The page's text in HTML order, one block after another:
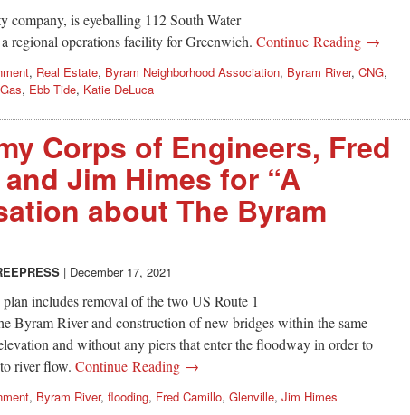
company, is eyeballing 112 South Water
regional operations facility for Greenwich. Continue Reading →
, Real Estate, Byram Neighborhood Association, Byram River, CNG,
, Ebb Tide, Katie DeLuca
Corps of Engineers, Fred
Jim Himes for “A
about The Byram
| December 17, 2021
includes removal of the two US Route 1
Byram River and construction of new bridges within the same
and without any piers that enter the floodway in order to
river flow. Continue Reading →
, Byram River, flooding, Fred Camillo, Glenville, Jim Himes